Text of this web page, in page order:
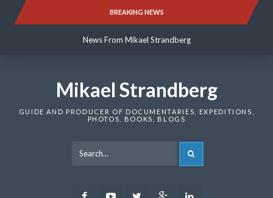
BREAKING NEWS
News From Mikael Strandberg
News From Mikael Strandberg
Mikael Strandberg
GUIDE AND PRODUCER OF DOCUMENTARIES, EXPEDITIONS,
PHOTOS, BOOKS, BLOGS
FacebookYoutubeTwitter Google